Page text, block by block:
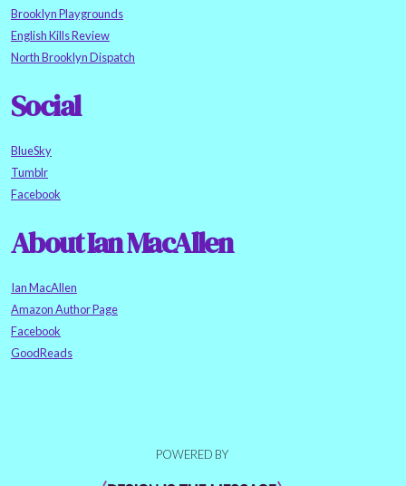
Brooklyn Playgrounds
English Kills Review
North Brooklyn Dispatch
Social
BlueSky
Tumblr
Facebook
About Ian MacAllen
Ian MacAllen
Amazon Author Page
Facebook
GoodReads
POWERED BY